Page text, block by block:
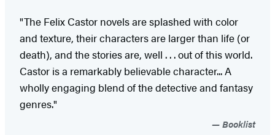
"The Felix Castor novels are splashed with color
and texture, their characters are larger than life (or
death), and the stories are, well . . . out of this world.
Castor is a remarkably believable character... A
wholly engaging blend of the detective and fantasy
genres."
Booklist